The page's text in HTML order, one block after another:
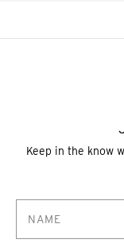
Keep in the know